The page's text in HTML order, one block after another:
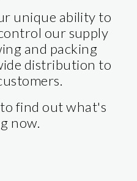
unique ability to
our supply
and packing
distribution to
to find out what's
now.